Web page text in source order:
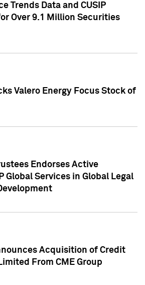
Trends Data and CUSIP
Over 9.1 Million Securities
Valero Energy Focus Stock of
Endorses Active
Global Services in Global Legal
Acquisition of Credit
From CME Group